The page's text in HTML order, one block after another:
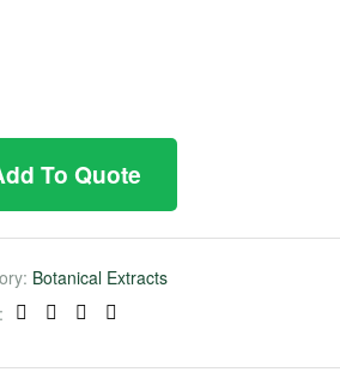
To Quote
Botanical Extracts
Facebook
TwitterLinkedinPinterest